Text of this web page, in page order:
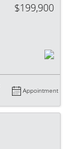
$199,900
Appointment